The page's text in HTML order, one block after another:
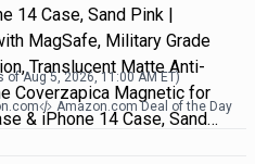
14 Case, Sand Pink |
MagSafe, Military Grade
Translucent Matte Anti-
Coverzapica Magnetic for
& iPhone 14 Case, Sand…
ofAug 5, 2026, 11:00 AMET)
Amazon.com Deal of the Day